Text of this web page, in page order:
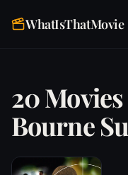
WhatIsThatMovie
20
Bourne